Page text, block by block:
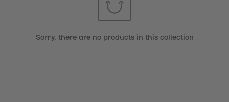
Sorry, there are no products in this collection